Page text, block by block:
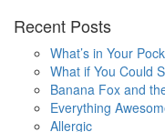
Recent Posts
What’s in Your
What if You Could
Banana Fox and
Everything
Allergic